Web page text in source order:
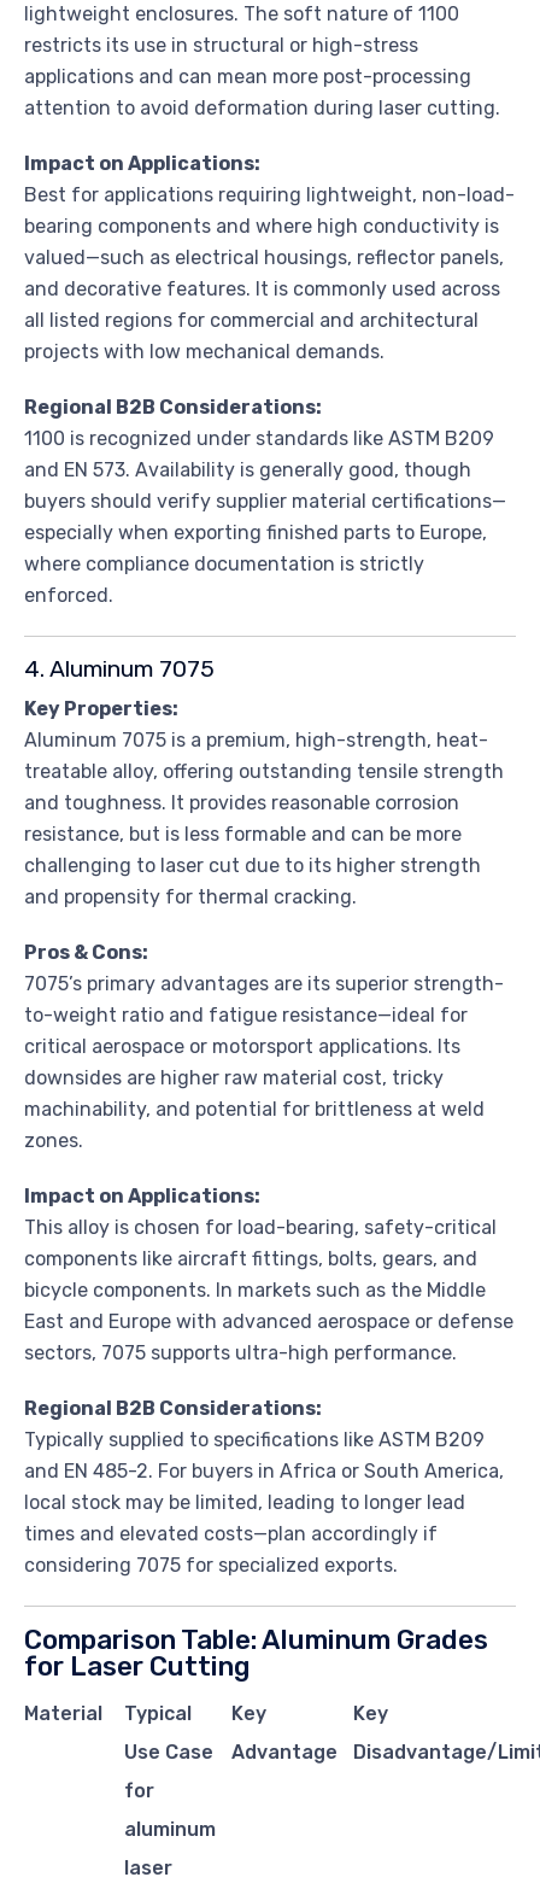
lightweight enclosures. The soft nature of 1100
restricts its use in structural or high-stress
applications and can mean more post-processing
attention to avoid deformation during laser cutting.
Impact on Applications:
Best for applications requiring lightweight, non-load-
bearing components and where high conductivity is
valued—such as electrical housings, reflector panels,
and decorative features. It is commonly used across
all listed regions for commercial and architectural
projects with low mechanical demands.
Regional B2B Considerations:
1100 is recognized under standards like ASTM B209
and EN 573. Availability is generally good, though
buyers should verify supplier material certifications—
especially when exporting finished parts to Europe,
where compliance documentation is strictly
enforced.
4. Aluminum 7075
Key Properties:
Aluminum 7075 is a premium, high-strength, heat-
treatable alloy, offering outstanding tensile strength
and toughness. It provides reasonable corrosion
resistance, but is less formable and can be more
challenging to laser cut due to its higher strength
and propensity for thermal cracking.
Pros & Cons:
7075’s primary advantages are its superior strength-
to-weight ratio and fatigue resistance—ideal for
critical aerospace or motorsport applications. Its
downsides are higher raw material cost, tricky
machinability, and potential for brittleness at weld
zones.
Impact on Applications:
This alloy is chosen for load-bearing, safety-critical
components like aircraft fittings, bolts, gears, and
bicycle components. In markets such as the Middle
East and Europe with advanced aerospace or defense
sectors, 7075 supports ultra-high performance.
Regional B2B Considerations:
Typically supplied to specifications like ASTM B209
and EN 485-2. For buyers in Africa or South America,
local stock may be limited, leading to longer lead
times and elevated costs—plan accordingly if
considering 7075 for specialized exports.
Comparison Table: Aluminum Grades
for Laser Cutting
Material
Typical
Use Case
for
aluminum
laser
Key
Advantage
Key
Disadvantage/